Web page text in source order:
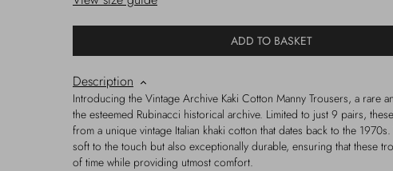
ADD TO BASKET
Description
Introducing the Vintage Archive Kaki Cotton Manny Trousers, a rare
the esteemed Rubinacci historical archive. Limited to just 9 pairs,
from a unique vintage Italian khaki cotton that dates back to the
soft to the touch but also exceptionally durable, ensuring that these
of time while providing utmost comfort.